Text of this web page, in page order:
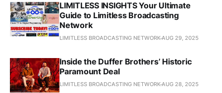
LIMITLESS INSIGHTS Your Ultimate
Guide to Limitless Broadcasting
Network
LIMITLESS BROADCASTING NETWORKAUG 29, 2025
Inside the Duffer Brothers’ Historic
Paramount Deal
LIMITLESS BROADCASTING NETWORKAUG 28, 2025